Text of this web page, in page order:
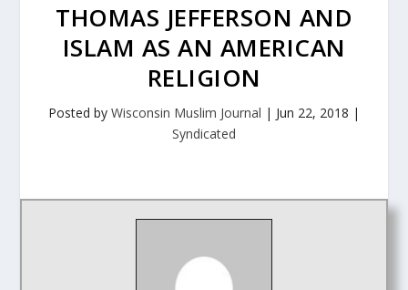
THOMAS JEFFERSON AND
ISLAM AS AN AMERICAN
RELIGION
Posted by Wisconsin Muslim Journal | Jun 22, 2018 |
Syndicated